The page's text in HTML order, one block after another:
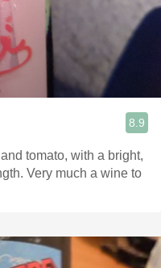
8.9
tomato, with a bright,
Very much a wine to